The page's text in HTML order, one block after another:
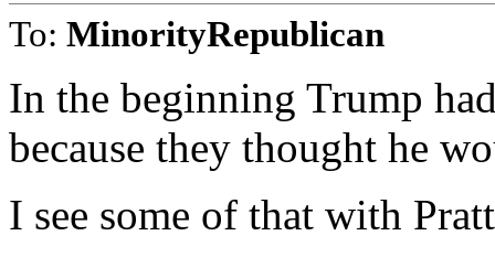
To: MinorityRepublican
In the beginning Trump
because they thought he
I see some of that with